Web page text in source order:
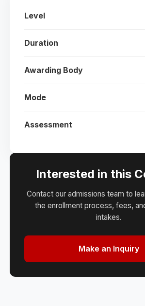
Level
Duration
Awarding Body
Mode
Assessment
Interested in this
Contact our admissions team to
the enrollment process, fees,
intakes.
Make an Inquiry